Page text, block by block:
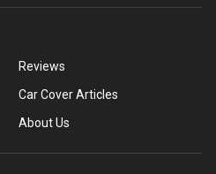
Reviews
Car Cover Articles
About Us